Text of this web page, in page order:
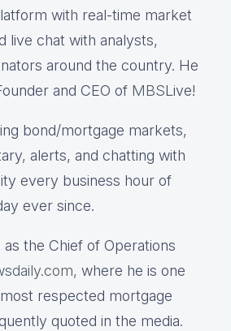
with real-time market
live chat with analysts,
around the country. He
and CEO of MBSLive!
bond/mortgage markets,
alerts, and chatting with
every business hour of
ever since.
the Chief of Operations
where he is one
respected mortgage
quoted in the media.